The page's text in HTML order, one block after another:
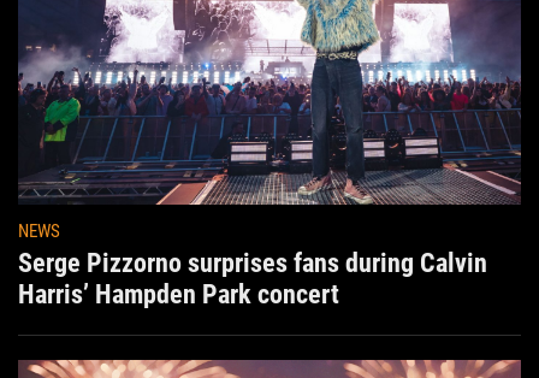
NEWS
Serge Pizzorno surprises fans during Calvin
Harris’ Hampden Park concert